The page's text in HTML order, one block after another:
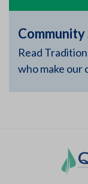
Read
who make our